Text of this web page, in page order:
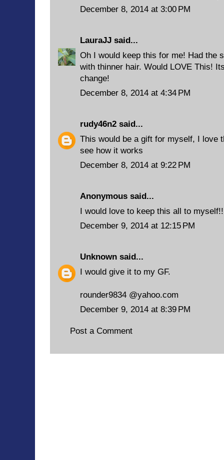
December 8, 2014 at 3:00 PM
LauraJJ said...
Oh I would keep this for me! Had the
with thinner hair. Would LOVE This!
change!
December 8, 2014 at 4:34 PM
rudy46n2 said...
This would be a gift for myself, I love
see how it works
December 8, 2014 at 9:22 PM
Anonymous said...
I would love to keep this all to myself!!
December 9, 2014 at 12:15 PM
Unknown said...
I would give it to my GF.
rounder9834 @yahoo.com
December 9, 2014 at 8:39 PM
Post a Comment